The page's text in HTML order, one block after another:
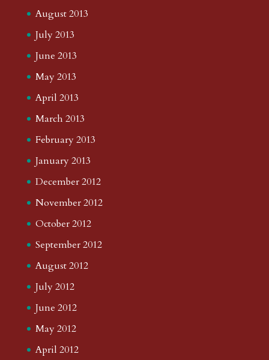
August 2013
July 2013
June 2013
May 2013
April 2013
March 2013
February 2013
January 2013
December 2012
November 2012
October 2012
September 2012
August 2012
July 2012
June 2012
May 2012
April 2012